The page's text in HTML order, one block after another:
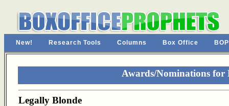
New! Research Tools Columns Box Office
Awards/Nominations for
Legally Blonde